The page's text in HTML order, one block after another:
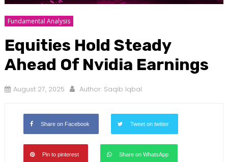
Fundamental Analysis
Equities Hold Steady
Ahead Of Nvidia Earnings
August 27, 2025 Author: Saqib Iqbal
Share on Facebook Tweet on twitter
Pin to pinterest Share on WhatsApp